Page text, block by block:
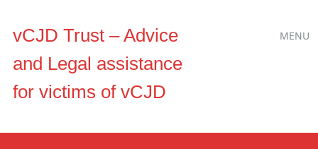
vCJD Trust – Advice
and Legal assistance
for victims of vCJD
MENU